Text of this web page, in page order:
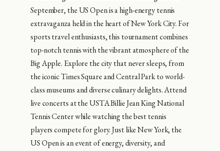
September, the US Open is a high-energy tennis
extravaganza held in the heart of New York City. For
sports travel enthusiasts, this tournament combines
top-notch tennis with the vibrant atmosphere of the
Big Apple. Explore the city that never sleeps, from
the iconic Times Square and Central Park to world-
class museums and diverse culinary delights. Attend
live concerts at the USTA Billie Jean King National
Tennis Center while watching the best tennis
players compete for glory. Just like New York, the
US Open is an event of energy, diversity, and